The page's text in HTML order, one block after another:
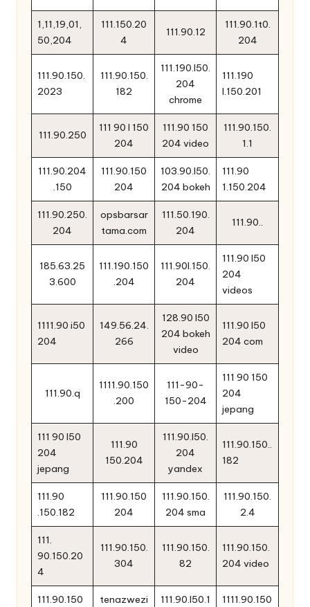
1,11,19,01,
50,204
111.150.20
4
111.90.12
111.90.1t0.
204
111.90.150.
2023
111.90.150.
182
111.190.l50.
204
chrome
111.190
l.150.201
111.90.250
111 90 l 150
204
111.90 150
204 video
111.90.150.
1.1
111.90.204
.150
111.90.150
204
103.90.l50.
204 bokeh
111.90
1.150.204
111.90.250.
204
opsbarsar
tama.com
111.50.190.
204
111.90..
185.63.25
3.600
111.190.150
.204
111.90l.150.
204
111.90 l50
204
videos
1111.90 i50
204
149.56.24.
266
128.90 l50
204 bokeh
video
111.90 l50
204 com
111.90.q
1111.90.150
.200
111-90-
150-204
111 90 150
204
jepang
111 90 l50
204
jepang
111.90
150.204
111.90.l50.
204
yandex
111.90.150..
182
111.90
.150.182
111.90.150
204
111.90.150.
204 sma
111.90.150.
2.4
111.
90.150.20
4
111.90.150.
304
111.90.150.
82
111.90.150.
204 video
111.90.150
tenazwezi
111.90.l50.1
1111.90.150